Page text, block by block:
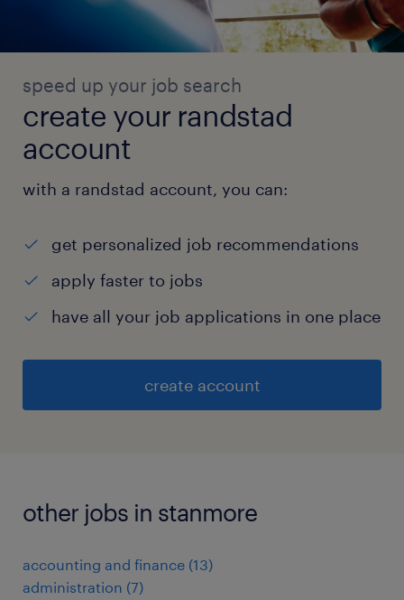
speed up your job search
create your randstad
account
with a randstad account, you can:
get personalized job recommendations
apply faster to jobs
have all your job applications in one place
create account
other jobs in stanmore
accounting and finance (13)
administration (7)